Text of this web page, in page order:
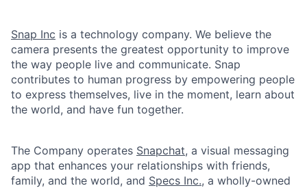
Snap Inc is a technology company. We believe the
camera presents the greatest opportunity to improve
the way people live and communicate. Snap
contributes to human progress by empowering people
to express themselves, live in the moment, learn about
the world, and have fun together.
The Company operates Snapchat, a visual messaging
app that enhances your relationships with friends,
family, and the world, and Specs Inc., a wholly-owned